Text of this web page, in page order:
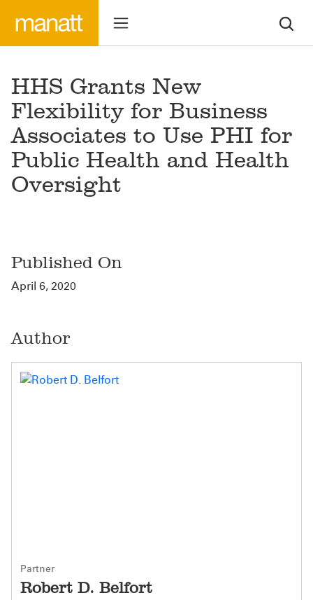
HHS Grants New
Flexibility for Business
Associates to Use PHI for
Public Health and Health
Oversight
Published On
April 6, 2020
Author
Partner
Robert D. Belfort